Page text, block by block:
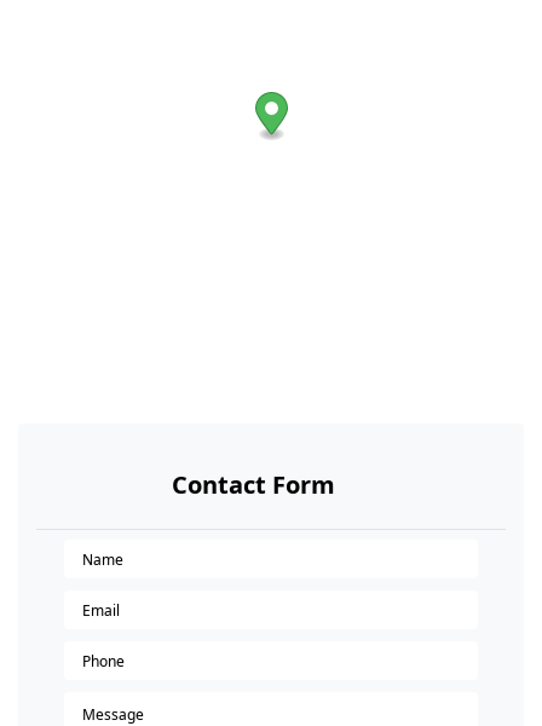
Contact Form